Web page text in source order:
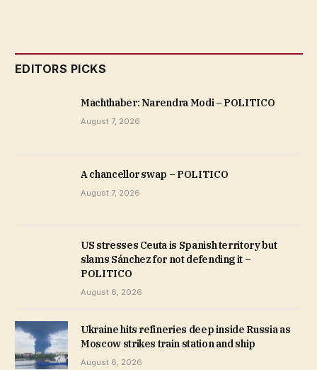
EDITORS PICKS
Machthaber: Narendra Modi – POLITICO
August 7, 2026
A chancellor swap – POLITICO
August 7, 2026
US stresses Ceuta is Spanish territory but
slams Sánchez for not defending it –
POLITICO
August 6, 2026
Ukraine hits refineries deep inside Russia as
Moscow strikes train station and ship
August 6, 2026